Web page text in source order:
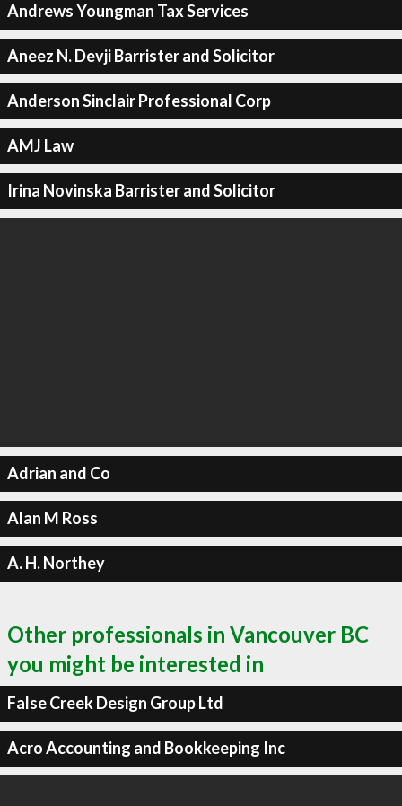
Andrews Youngman Tax Services
Aneez N. Devji Barrister and Solicitor
Anderson Sinclair Professional Corp
AMJ Law
Irina Novinska Barrister and Solicitor
Adrian and Co
Alan M Ross
A. H. Northey
Other professionals in Vancouver BC
you might be interested in
False Creek Design Group Ltd
Acro Accounting and Bookkeeping Inc